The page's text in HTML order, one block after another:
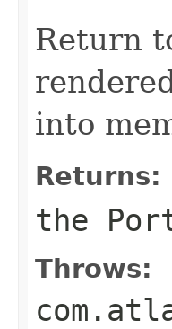
Return
into
Returns:
the
Throws: